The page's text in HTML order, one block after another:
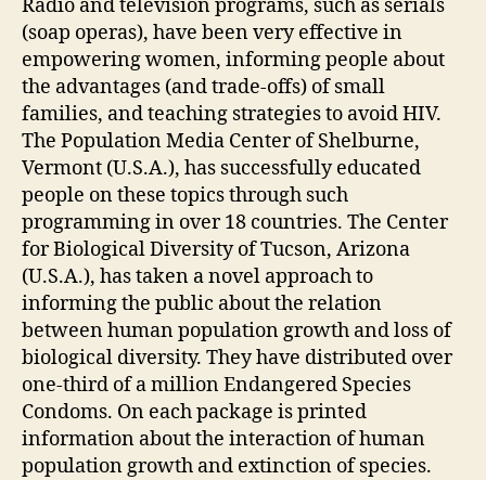
Radio and television programs, such as serials
(soap operas), have been very effective in
empowering women, informing people about
the advantages (and trade-offs) of small
families, and teaching strategies to avoid HIV.
The Population Media Center of Shelburne,
Vermont (U.S.A.), has successfully educated
people on these topics through such
programming in over 18 countries. The Center
for Biological Diversity of Tucson, Arizona
(U.S.A.), has taken a novel approach to
informing the public about the relation
between human population growth and loss of
biological diversity. They have distributed over
one-third of a million Endangered Species
Condoms. On each package is printed
information about the interaction of human
population growth and extinction of species.